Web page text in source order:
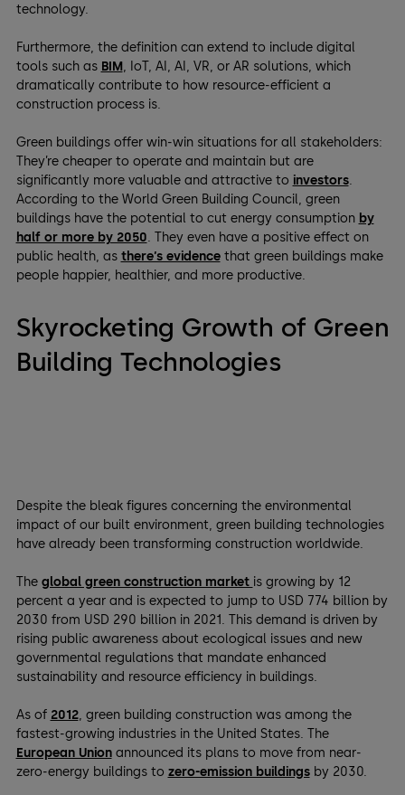
technology.
Furthermore, the definition can extend to include digital
tools such as BIM, IoT, AI, AI, VR, or AR solutions, which
dramatically contribute to how resource-efficient a
construction process is.
Green buildings offer win-win situations for all stakeholders:
They’re cheaper to operate and maintain but are
significantly more valuable and attractive to investors.
According to the World Green Building Council, green
buildings have the potential to cut energy consumption by
half or more by 2050. They even have a positive effect on
public health, as there’s evidencethat green buildings make
people happier, healthier, and more productive.
Skyrocketing Growth of Green
Building Technologies
Despite the bleak figures concerning the environmental
impact of our built environment, green building technologies
have already been transforming construction worldwide.
The global green construction market is growing by 12
percent a year and is expected to jump to USD 774 billion by
2030 from USD 290 billion in 2021. This demand is driven by
rising public awareness about ecological issues and new
governmental regulations that mandate enhanced
sustainability and resource efficiency in buildings.
As of 2012, green building construction was among the
fastest-growing industries in the United States. The
European Unionannounced its plans to move from near-
zero-energy buildings to zero-emission buildingsby 2030.